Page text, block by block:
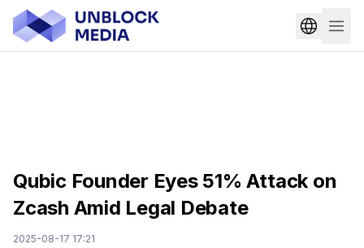
Qubic Founder Eyes 51% Attack on
Zcash Amid Legal Debate
2025-08-17 17:21